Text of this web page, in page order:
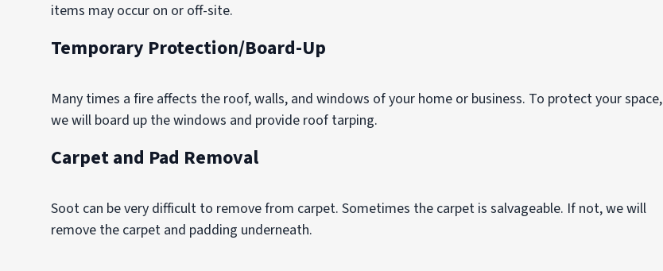
items may occur on or off-site.
Temporary Protection/Board-Up
Many times a fire affects the roof, walls, and windows of your home or business. To protect your space,
we will board up the windows and provide roof tarping.
Carpet and Pad Removal
Soot can be very difficult to remove from carpet. Sometimes the carpet is salvageable. If not, we will
remove the carpet and padding underneath.